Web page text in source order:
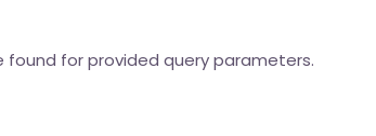
found for provided query parameters.